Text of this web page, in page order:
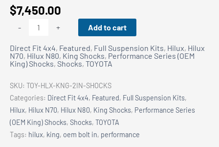
$7,450.00
-
Kings
2.5
Res.
Shocks
quantity
+ Add to cart
Direct Fit 4x4, Featured, Full Suspension Kits, Hilux, Hilux
N70, Hilux N80, King Shocks, Performance Series (OEM
King) Shocks, Shocks, TOYOTA
SKU: TOY-HLX-KNG-2IN-SHOCKS
Categories: Direct Fit 4x4, Featured, Full Suspension Kits,
Hilux, Hilux N70, Hilux N80, King Shocks, Performance Series
(OEM King) Shocks, Shocks, TOYOTA
Tags: hilux, king, oem bolt in, performance